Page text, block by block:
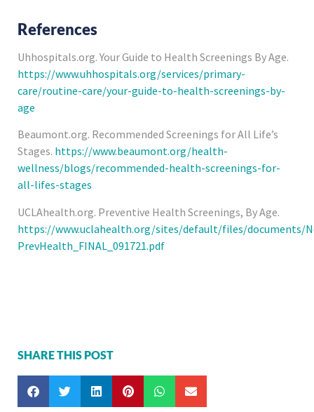
References
Uhhospitals.org. Your Guide to Health Screenings By Age.
https://www.uhhospitals.org/services/primary-
care/routine-care/your-guide-to-health-screenings-by-
age
Beaumont.org. Recommended Screenings for All Life’s
Stages. https://www.beaumont.org/health-
wellness/blogs/recommended-health-screenings-for-
all-lifes-stages
UCLAhealth.org. Preventive Health Screenings, By Age.
https://www.uclahealth.org/sites/default/files/documents/
PrevHealth_FINAL_091721.pdf
SHARE THIS POST